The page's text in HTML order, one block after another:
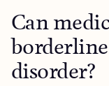
Can
disorder?